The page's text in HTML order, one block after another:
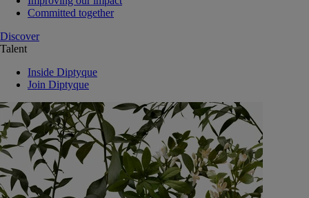
Committed together
Discover
Talent
Inside Diptyque
Join Diptyque